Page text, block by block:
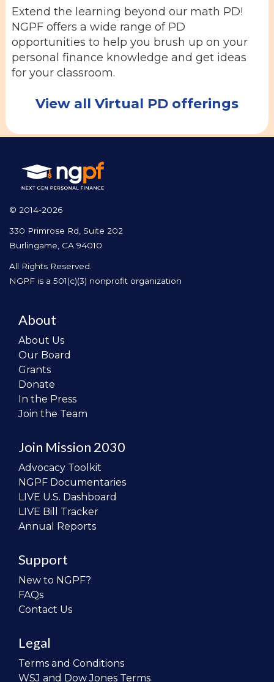
Extend the learning beyond our math PD!
NGPF offers a wide range of PD
opportunities to help you brush up on your
personal finance knowledge and get ideas
for your classroom.
View all Virtual PD offerings
© 2014-2026
330 Primrose Rd, Suite 202
Burlingame, CA 94010
All Rights Reserved.
NGPF is a 501(c)(3) nonprofit organization
About
About Us
Our Board
Grants
Donate
In the Press
Join the Team
Join Mission 2030
Advocacy Toolkit
NGPF Documentaries
LIVE U.S. Dashboard
LIVE Bill Tracker
Annual Reports
Support
New to NGPF?
FAQs
Contact Us
Legal
Terms and Conditions
WSJ and Dow Jones Terms